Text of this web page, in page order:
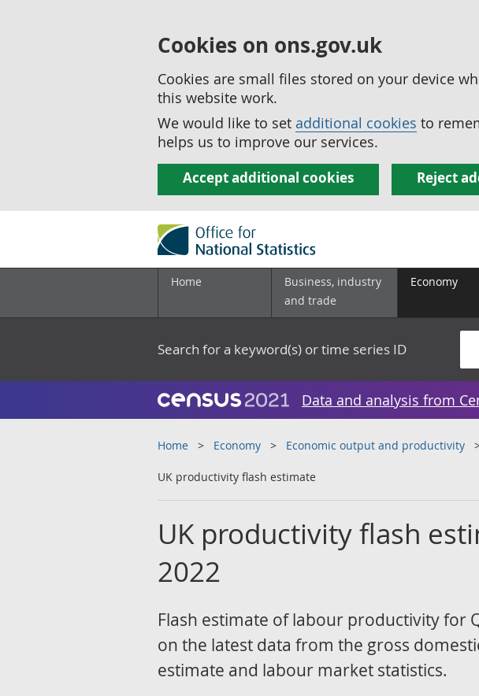
Cookies on ons.gov.uk
Cookies are small files stored on your device
this website work.
We would like to set additional cookies to
helps us to improve our services.
Accept additional cookies Reject
Home
Business, industry
and trade
Economy
Search for a keyword(s) or time series ID
Data and analysis from
Home Economy Economic output and productivity
UK productivity flash estimate
UK productivity flash
2022
Flash estimate of labour productivity for
on the latest data from the gross
estimate and labour market statistics.